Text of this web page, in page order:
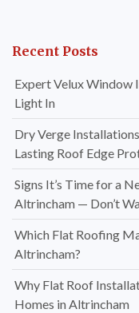
Recent Posts
Expert Velux
Light In
Dry Verge
Lasting Roof Edge
Signs It’s Time for a
Altrincham — Don’t
Which Flat Roofing
Altrincham?
Why Flat Roof
Homes in Altrincham